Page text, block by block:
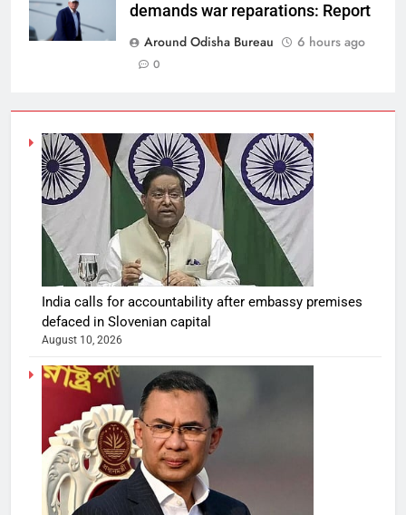
demands war reparations: Report
Around Odisha Bureau
6 hours ago
0
India calls for accountability after embassy premises
defaced in Slovenian capital
August 10, 2026